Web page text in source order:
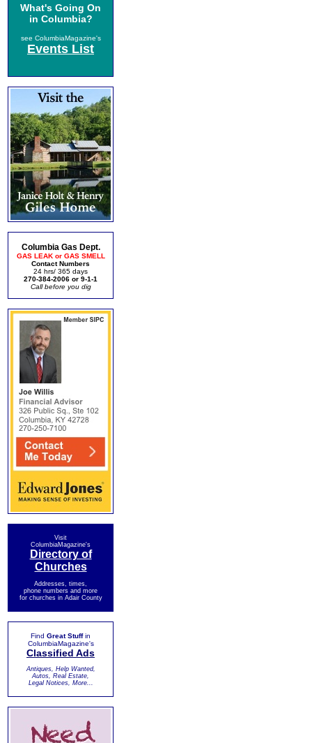
What's Going On
in Columbia?
see ColumbiaMagazine's
Events List
Columbia Gas Dept.
GAS LEAK or GAS SMELL
Contact Numbers
24 hrs/ 365 days
270-384-2006 or 9-1-1
Call before you dig
Visit
ColumbiaMagazine's
Directory of
Churches
Addresses, times,
phone numbers and more
for churches in Adair County
Find Great Stuffin
ColumbiaMagazine's
Classified Ads
Antiques, Help Wanted,
Autos, Real Estate,
Legal Notices, More...